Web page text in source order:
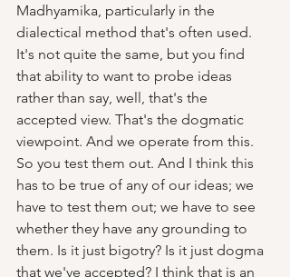
Madhyamika, particularly in the
dialectical method that's often used.
It's not quite the same, but you find
that ability to want to probe ideas
rather than say, well, that's the
accepted view. That's the dogmatic
viewpoint. And we operate from this.
So you test them out. And I think this
has to be true of any of our ideas; we
have to test them out; we have to see
whether they have any grounding to
them. Is it just bigotry? Is it just dogma
that we've accepted? I think that is an